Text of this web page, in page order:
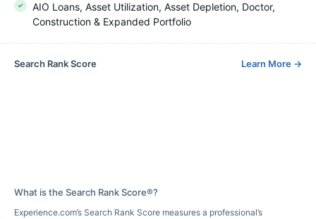
AIO Loans, Asset Utilization, Asset Depletion, Doctor,
Construction & Expanded Portfolio
Search Rank Score Learn More →
What is the Search Rank Score®?
Experience.com’s Search Rank Score measures a professional’s